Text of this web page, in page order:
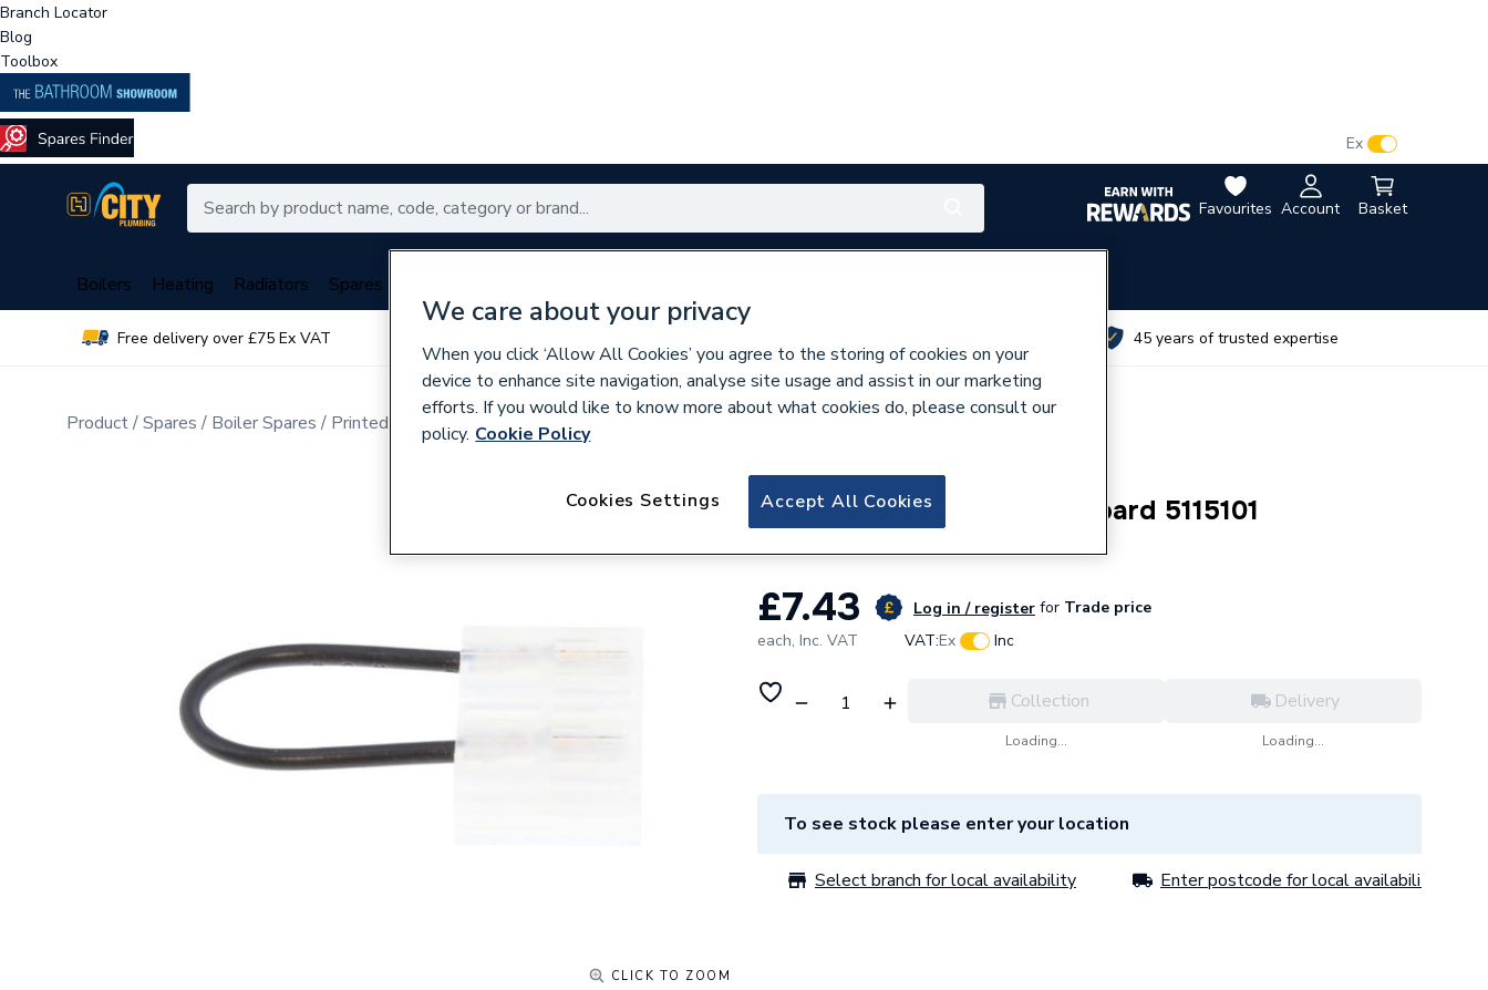
Branch Locator
Blog
Toolbox
Favourites Account Basket
Ex
Boilers Heating Radiators Spares
Free delivery over £75 Ex VAT 45 years of trusted expertise
Product Spares Boiler Spares Printed Circuit Boards, Control Boxes, Fuses & Accessories
CLICK TO ZOOM
618524
Baxi Plug Printed Circuit Board 5115101
£7.43 Log in / register for Trade price
each, Inc. VAT VAT:Ex Inc
Collection
Loading...
Delivery
Loading...
To see stock please enter your location
Select branch for local availability Enter postcode for local availability
We care about your privacy
When you click ‘Allow All Cookies’ you agree to the storing of cookies on your
device to enhance site navigation, analyse site usage and assist in our marketing
efforts. If you would like to know more about what cookies do, please consult our
policy. Cookie Policy
Accept All Cookies
Cookies Settings